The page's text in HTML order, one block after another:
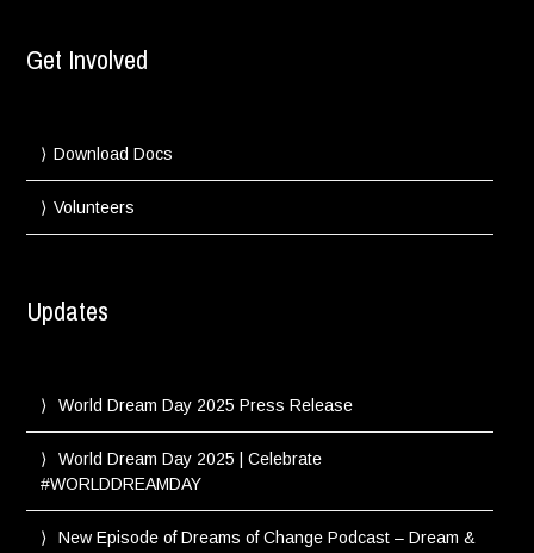
Get Involved
Download Docs
Volunteers
Updates
World Dream Day 2025 Press Release
World Dream Day 2025 | Celebrate
#WORLDDREAMDAY
New Episode of Dreams of Change Podcast – Dream &